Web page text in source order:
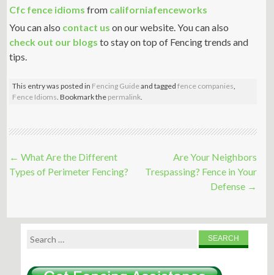
Cfc fence idioms from californiafenceworks
You can also contact us on our website. You can also
check out our blogs to stay on top of Fencing trends and
tips.
This entry was posted in Fencing Guideand taggedfence companies,
Fence Idioms. Bookmark the permalink.
Post
navigation
← What Are the Different
Types of Perimeter Fencing?
Are Your Neighbors
Trespassing? Fence in Your
Defense →
Search